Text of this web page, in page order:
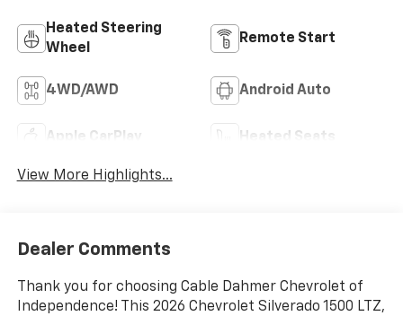
Heated Steering
Wheel
Remote Start
4WD/AWD Android Auto
Apple CarPlay Heated Seats
View More Highlights...
Dealer Comments
Thank you for choosing Cable Dahmer Chevrolet of
Independence! This 2026 Chevrolet Silverado 1500 LTZ,